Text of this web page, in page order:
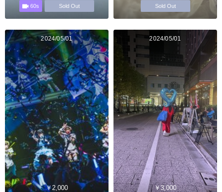
60s Sold Out Sold Out
2024/05/01
￥2,000
2024/05/01
￥3,000